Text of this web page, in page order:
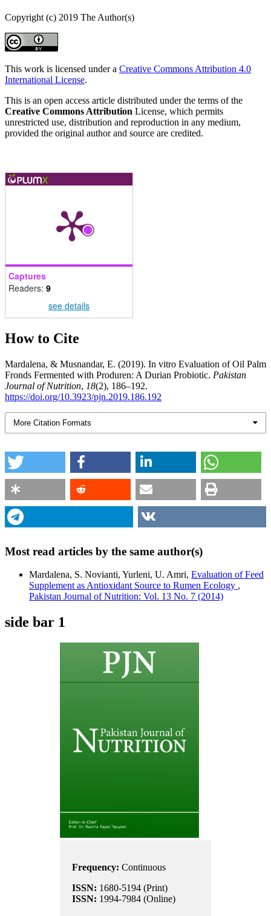
Copyright (c) 2019 The Author(s)
This work is licensed under a Creative Commons Attribution 4.0
International License.
This is an open access article distributed under the terms of the
Creative Commons Attribution License, which permits
unrestricted use, distribution and reproduction in any medium,
provided the original author and source are credited.
Captures
Readers: 9
see details
How to Cite
Mardalena, & Musnandar, E. (2019). In vitro Evaluation of Oil Palm
Fronds Fermented with Produren: A Durian Probiotic. Pakistan
Journal of Nutrition, 18(2), 186–192.
https://doi.org/10.3923/pjn.2019.186.192
More Citation Formats
Most read articles by the same author(s)
Mardalena, S. Novianti, Yurleni, U. Amri, Evaluation of Feed
Supplement as Antioxidant Source to Rumen Ecology ,
Pakistan Journal of Nutrition: Vol. 13 No. 7 (2014)
side bar 1
Frequency: Continuous
ISSN: 1680-5194 (Print)
ISSN: 1994-7984 (Online)